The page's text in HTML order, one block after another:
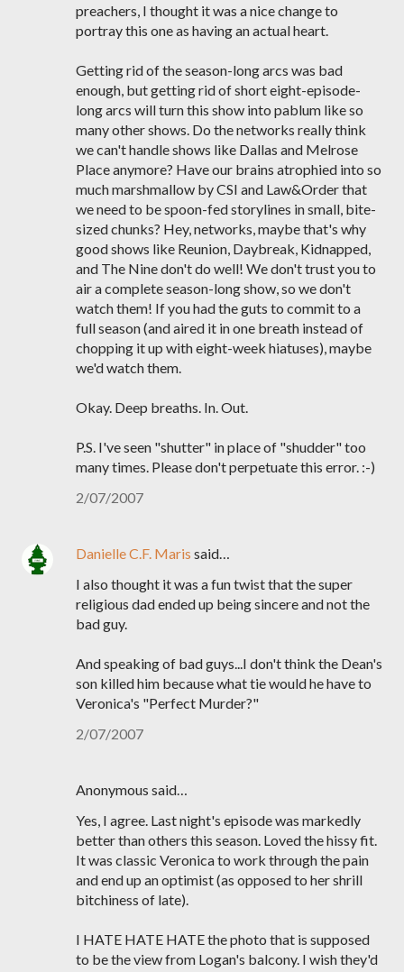
preachers, I thought it was a nice change to
portray this one as having an actual heart.
Getting rid of the season-long arcs was bad
enough, but getting rid of short eight-episode-
long arcs will turn this show into pablum like so
many other shows. Do the networks really think
we can't handle shows like Dallas and Melrose
Place anymore? Have our brains atrophied into so
much marshmallow by CSI and Law&Order that
we need to be spoon-fed storylines in small, bite-
sized chunks? Hey, networks, maybe that's why
good shows like Reunion, Daybreak, Kidnapped,
and The Nine don't do well! We don't trust you to
air a complete season-long show, so we don't
watch them! If you had the guts to commit to a
full season (and aired it in one breath instead of
chopping it up with eight-week hiatuses), maybe
we'd watch them.
Okay. Deep breaths. In. Out.
P.S. I've seen "shutter" in place of "shudder" too
many times. Please don't perpetuate this error. :-)
2/07/2007
Danielle C.F. Maris said…
I also thought it was a fun twist that the super
religious dad ended up being sincere and not the
bad guy.
And speaking of bad guys...I don't think the Dean's
son killed him because what tie would he have to
Veronica's "Perfect Murder?"
2/07/2007
Anonymous said…
Yes, I agree. Last night's episode was markedly
better than others this season. Loved the hissy fit.
It was classic Veronica to work through the pain
and end up an optimist (as opposed to her shrill
bitchiness of late).
I HATE HATE HATE the photo that is supposed
to be the view from Logan's balcony. I wish they'd